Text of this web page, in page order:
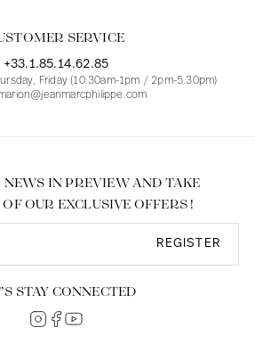
SERVICE
+33.1.85.14.62.85
Friday (10.30am-1pm / 2pm-5.30pm)
NEWS IN PREVIEW AND TAKE
OUR EXCLUSIVE OFFERS !
REGISTER
STAY CONNECTED